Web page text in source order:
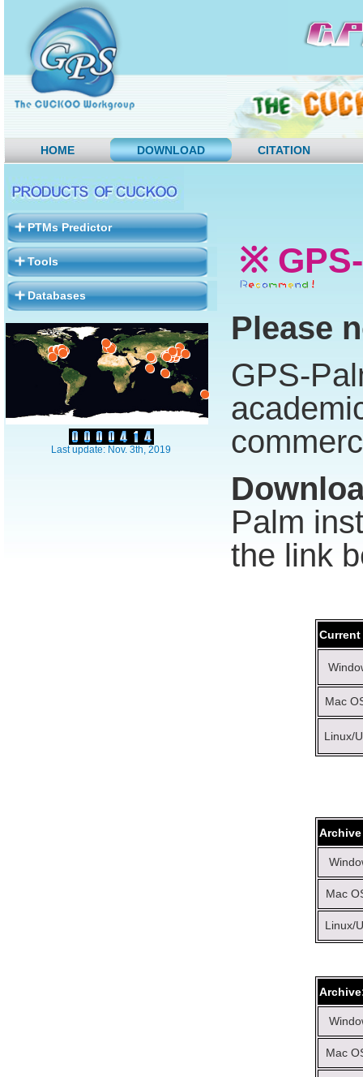
HOME DOWNLOAD CITATION
PTMs Predictor
Tools
Databases
Last update: Nov. 3th, 2019
※
Please
GPS-
Palm
the link
Current
Mac
Linux/
Archive
Mac
Linux/
Mac